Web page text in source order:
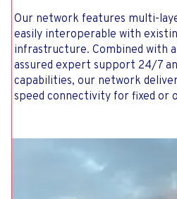
Our network features multi-
easily interoperable with
infrastructure. Combined with
assured expert support 24/7
capabilities, our network
speed connectivity for fixed or